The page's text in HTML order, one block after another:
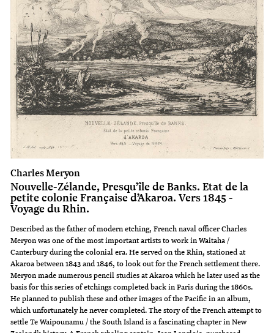
Charles Meryon
Nouvelle-Zélande, Presqu’île de Banks. Etat de la
petite colonie Française d’Akaroa. Vers 1845 -
Voyage du Rhin.
Described as the father of modern etching, French naval officer Charles
Meryon was one of the most important artists to work in Waitaha /
Canterbury during the colonial era. He served on the Rhin, stationed at
Akaroa between 1843 and 1846, to look out for the French settlement there.
Meryon made numerous pencil studies at Akaroa which he later used as the
basis for this series of etchings completed back in Paris during the 1860s.
He planned to publish these and other images of the Pacific in an album,
which unfortunately he never completed. The story of the French attempt to
settle Te Waipounamu / the South Island is a fascinating chapter in New